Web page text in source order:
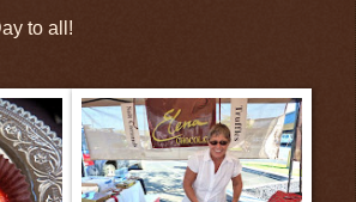
to all!